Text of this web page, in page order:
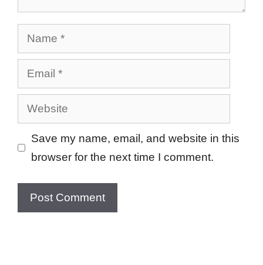
Name
Email
Website
Save my name, email, and website in this
browser for the next time I comment.